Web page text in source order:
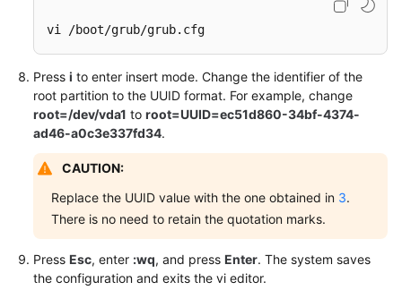
vi /boot/grub/grub.cfg
Press i to enter insert mode. Change the identifier of the
root partition to the UUID format. For example, change
root=/dev/vda1 to root=UUID=ec51d860-34bf-4374-
ad46-a0c3e337fd34.
CAUTION:
Replace the UUID value with the one obtained in 3.
There is no need to retain the quotation marks.
Press Esc, enter :wq, and press Enter. The system saves
the configuration and exits the vi editor.